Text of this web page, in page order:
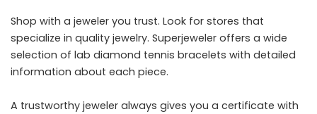
Shop with a jeweler you trust. Look for stores that
specialize in quality jewelry. Superjeweler offers a wide
selection of lab diamond tennis bracelets with detailed
information about each piece.
A trustworthy jeweler always gives you a certificate with